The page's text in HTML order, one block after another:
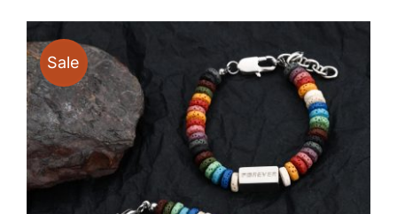
Sale